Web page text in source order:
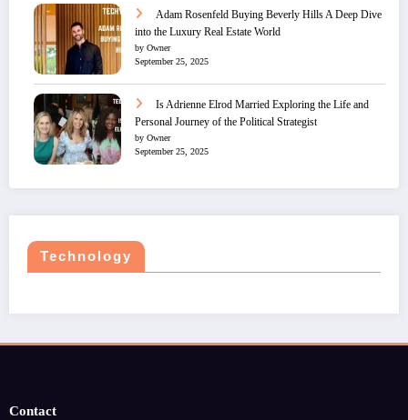
Adam Rosenfeld Buying Beverly Hills A Deep Dive
into the Luxury Real Estate World
by Owner
September 25, 2025
Is Adrienne Elrod Married Exploring the Life and
Personal Journey of the Political Strategist
by Owner
September 25, 2025
Technology
Contact